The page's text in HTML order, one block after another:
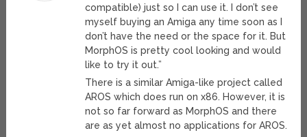
compatible) just so I can use it. I don’t see
myself buying an Amiga any time soon as I
don’t have the need or the space for it. But
MorphOS is pretty cool looking and would
like to try it out.”
There is a similar Amiga-like project called
AROS which does run on x86. However, it is
not so far forward as MorphOS and there
are as yet almost no applications for AROS.